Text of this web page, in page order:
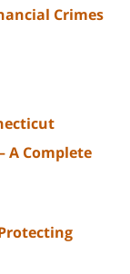
Crimes
A Complete